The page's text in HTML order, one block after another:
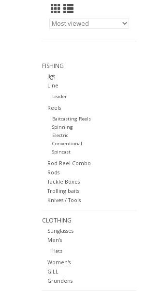
FISHING
Jigs
Line
Leader
Reels
Baitcasting Reels
Spinning
Electric
Conventional
Spincast
Rod Reel Combo
Rods
Tackle Boxes
Trolling baits
Knives / Tools
CLOTHING
Sunglasses
Men's
Hats
Women's
GILL
Grundens